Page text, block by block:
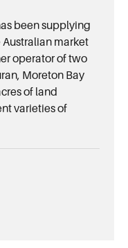
been supplying
market
operator of two
Moreton Bay
of land
varieties of